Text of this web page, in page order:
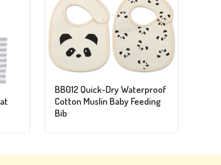
BB012 Quick-Dry Waterproof
Cotton Muslin Baby Feeding
Bib